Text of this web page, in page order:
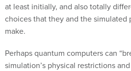
at least initially, and also totally
choices that they and the simulated
make.
Perhaps quantum computers can
simulation’s physical restrictions